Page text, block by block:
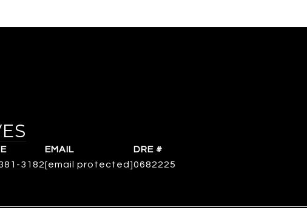
3182
EMAIL
[email protected]
DRE #
0682225